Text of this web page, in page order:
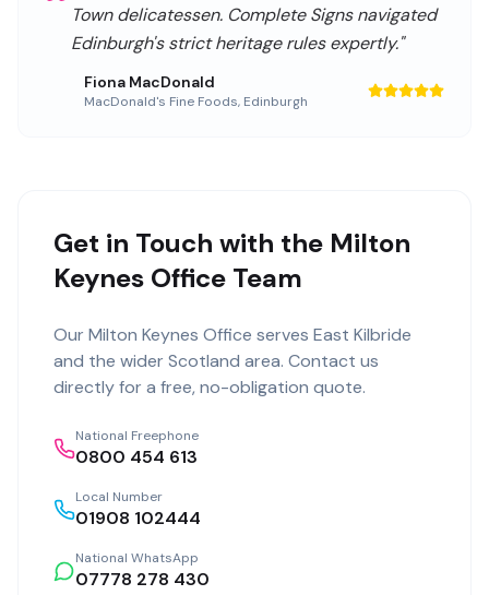
Town delicatessen. Complete Signs navigated
Edinburgh's strict heritage rules expertly."
Fiona MacDonald
MacDonald's Fine Foods, Edinburgh
Get in Touch with the Milton
Keynes Office Team
Our Milton Keynes Office serves East Kilbride
and the wider Scotland area. Contact us
directly for a free, no-obligation quote.
National Freephone
0800 454 613
Local Number
01908 102444
National WhatsApp
07778 278 430